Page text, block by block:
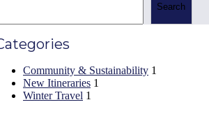
Search
Community & Sustainability 1
New Itineraries 1
Winter Travel 1